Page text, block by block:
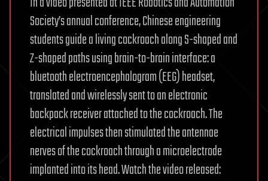
Society’s annual conference, Chinese engineering
students guide a living cockroach along S-shaped and
Z-shaped paths using brain-to-brain interface: a
bluetooth electroencephalogram (EEG) headset,
translated and wirelessly sent to an electronic
backpack receiver attached to the cockroach. The
electrical impulses then stimulated the antennae
nerves of the cockroach through a microelectrode
implanted into its head. Watch the video released: